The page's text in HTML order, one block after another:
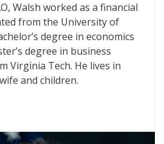
Walsh worked as a financial
from the University of
degree in economics
degree in business
Virginia Tech. He lives in
and children.